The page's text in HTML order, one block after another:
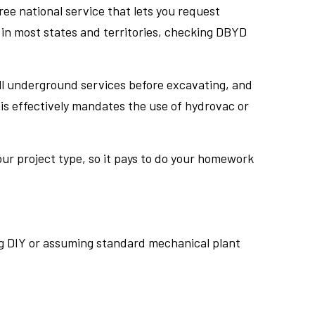
national service that lets you request
most states and territories, checking DBYD
underground services before excavating, and
effectively mandates the use of hydrovac or
project type, so it pays to do your homework
or assuming standard mechanical plant